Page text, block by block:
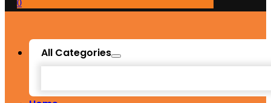
0
All Categories